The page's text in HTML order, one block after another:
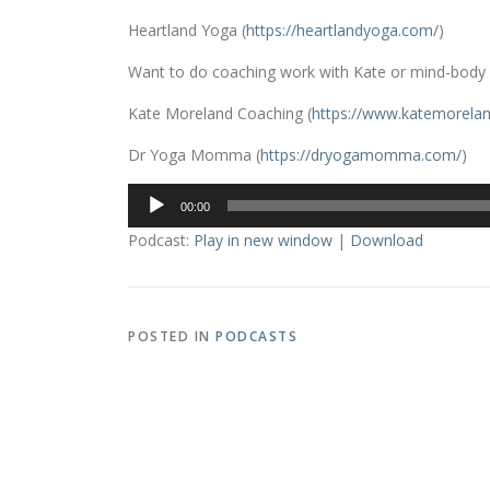
Heartland Yoga (https://heartlandyoga.com/)
Want to do coaching work with Kate or mind-
Kate Moreland Coaching (https://www.
Dr Yoga Momma (https://dryogamomma.com/)
Audio
00:00
Podcast: Play in new window | Download
POSTED IN PODCASTS